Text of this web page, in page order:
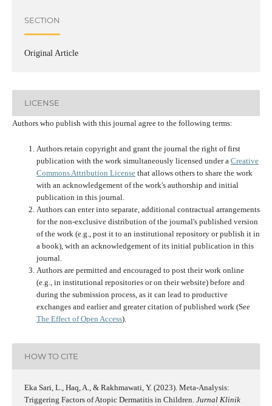
SECTION
Original Article
LICENSE
Authors who publish with this journal agree to the following terms:
Authors retain copyright and grant the journal the right of first
publication with the work simultaneously licensed under a Creative
Commons Attribution Licensethat allows others to share the work
with an acknowledgement of the work's authorship and initial
publication in this journal.
Authors can enter into separate, additional contractual arrangements
for the non-exclusive distribution of the journal's published version
of the work (e.g., post it to an institutional repository or publish it in
a book), with an acknowledgement of its initial publication in this
journal.
Authors are permitted and encouraged to post their work online
(e.g., in institutional repositories or on their website) before and
during the submission process, as it can lead to productive
exchanges and earlier and greater citation of published work (See
The Effect of Open Access).
HOW TO CITE
Eka Sari, L., Haq, A., & Rakhmawati, Y. (2023). Meta-Analysis:
Triggering Factors of Atopic Dermatitis in Children. Jurnal Klinik